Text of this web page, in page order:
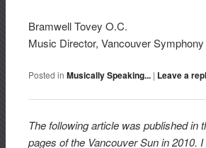
Bramwell Tovey O.C.
Music Director, Vancouver Symphony
Posted in Musically Speaking... | Leave a
The following article was published in
pages of the Vancouver Sun in 2010.